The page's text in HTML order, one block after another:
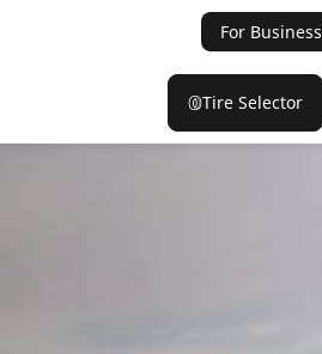
For Business
Tire Selector